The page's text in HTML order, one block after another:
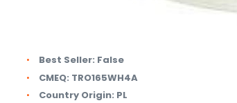
Best Seller: False
CMEQ: TRO165WH4A
Country Origin: PL